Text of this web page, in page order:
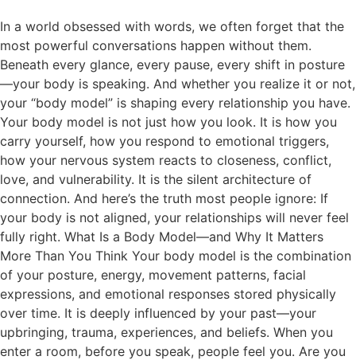
In a world obsessed with words, we often forget that the
most powerful conversations happen without them.
Beneath every glance, every pause, every shift in posture
—your body is speaking. And whether you realize it or not,
your “body model” is shaping every relationship you have.
Your body model is not just how you look. It is how you
carry yourself, how you respond to emotional triggers,
how your nervous system reacts to closeness, conflict,
love, and vulnerability. It is the silent architecture of
connection. And here’s the truth most people ignore: If
your body is not aligned, your relationships will never feel
fully right. What Is a Body Model—and Why It Matters
More Than You Think Your body model is the combination
of your posture, energy, movement patterns, facial
expressions, and emotional responses stored physically
over time. It is deeply influenced by your past—your
upbringing, trauma, experiences, and beliefs. When you
enter a room, before you speak, people feel you. Are you